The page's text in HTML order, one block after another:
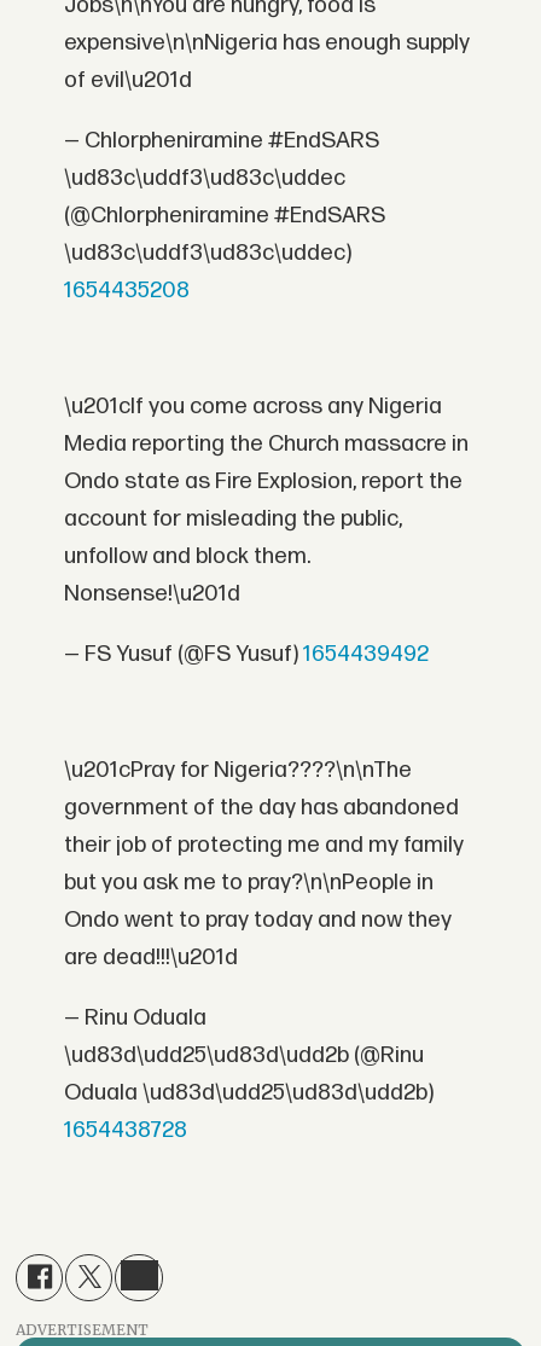
expensive\n\nNigeria has enough supply
of evil\u201d
— Chlorpheniramine #EndSARS
\ud83c\uddf3\ud83c\uddec
(@Chlorpheniramine #EndSARS
\ud83c\uddf3\ud83c\uddec)
1654435208
\u201cIf you come across any Nigeria
Media reporting the Church massacre in
Ondo state as Fire Explosion, report the
account for misleading the public,
unfollow and block them.
Nonsense!\u201d
— FS Yusuf (@FS Yusuf)1654439492
\u201cPray for Nigeria????\n\nThe
government of the day has abandoned
their job of protecting me and my family
but you ask me to pray?\n\nPeople in
Ondo went to pray today and now they
are dead!!!\u201d
— Rinu Oduala
\ud83d\udd25\ud83d\udd2b (@Rinu
Oduala \ud83d\udd25\ud83d\udd2b)
1654438728
ADVERTISEMENT